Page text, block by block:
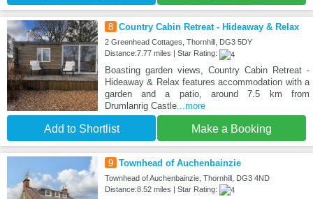
8 Country Cabin Retreat - Hideaway & Relax
2 Greenhead Cottages, Thornhill, DG3 5DY
Distance:7.77 miles | Star Rating:
Boasting garden views, Country Cabin Retreat -
Hideaway & Relax features accommodation with a
garden and a patio, around 7.5 km from
Drumlanrig Castle...more
Add to Shortlist Make a Booking
9 Townhead of Auchenbainzie
Townhead of Auchenbainzie, Thornhill, DG3 4ND
Distance:8.52 miles | Star Rating: